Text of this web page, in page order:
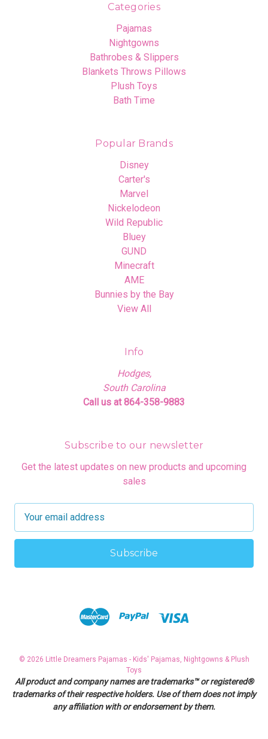
Categories
Pajamas
Nightgowns
Bathrobes & Slippers
Blankets Throws Pillows
Plush Toys
Bath Time
Popular Brands
Disney
Carter's
Marvel
Nickelodeon
Wild Republic
Bluey
GUND
Minecraft
AME
Bunnies by the Bay
View All
Info
Hodges,
South Carolina
Call us at 864-358-9883
Subscribe to our newsletter
Get the latest updates on new products and upcoming
sales
a
l
© 2026 Little Dreamers Pajamas - Kids' Pajamas, Nightgowns & Plush
Toys
All product and company names are trademarks™ or registered®
trademarks of their respective holders. Use of them does not imply
any affiliation with or endorsement by them.